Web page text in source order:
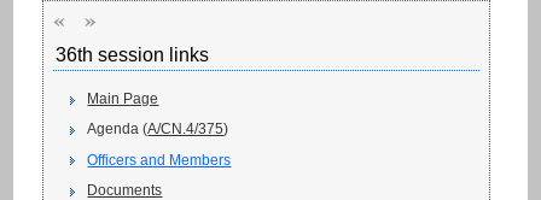
« »
36th session links
Main Page
Agenda (A/CN.4/375)
Officers and Members
Documents